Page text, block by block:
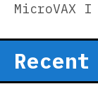
MicroVAX
Recent